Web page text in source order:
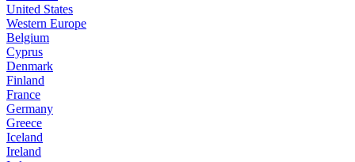
United States
Western Europe
Belgium
Cyprus
Denmark
Finland
France
Germany
Greece
Iceland
Ireland